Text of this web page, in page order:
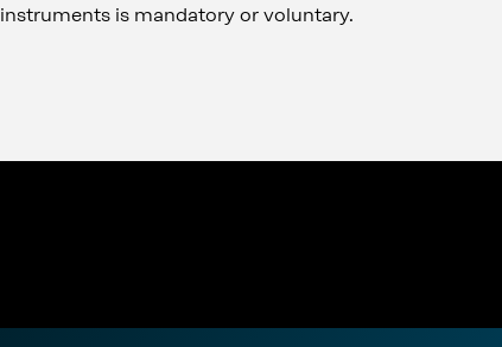
instruments is mandatory or voluntary.